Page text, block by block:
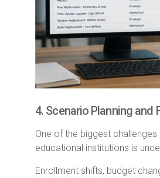
4. Scenario Planning and
One of the biggest challenges
educational institutions is
Enrollment shifts, budget